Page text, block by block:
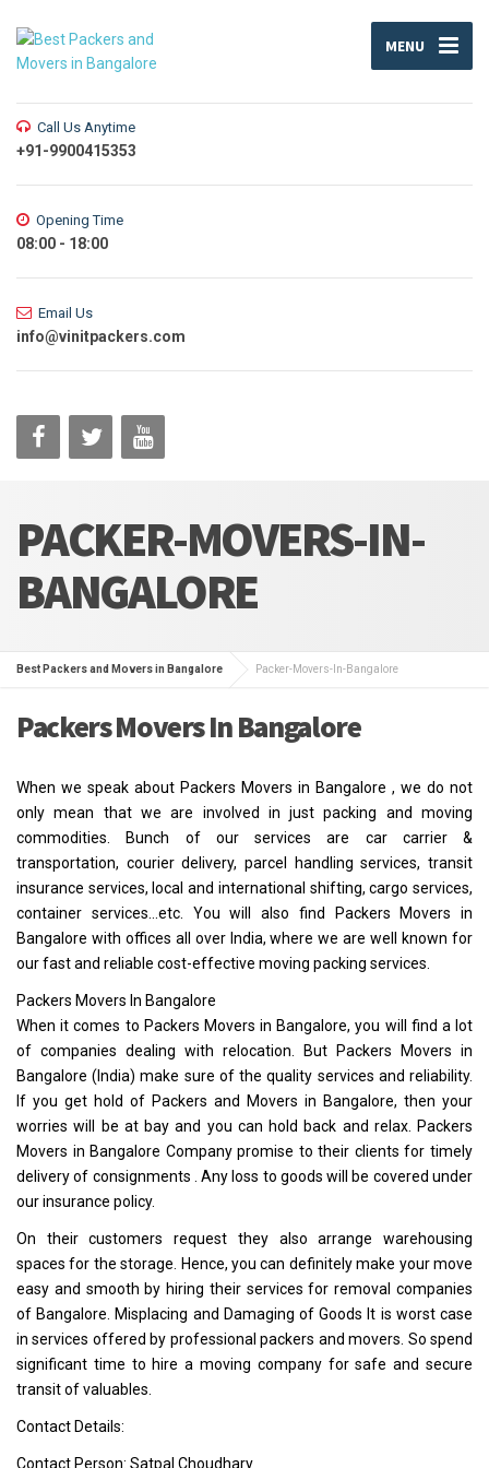
MENU
Call Us Anytime
+91-9900415353
Opening Time
08:00 - 18:00
Email Us
info@vinitpackers.com
PACKER-MOVERS-IN-
BANGALORE
Best Packers and Movers in Bangalore Packer-Movers-In-Bangalore
Packers Movers In Bangalore
When we speak about Packers Movers in Bangalore , we do not
only mean that we are involved in just packing and moving
commodities. Bunch of our services are car carrier &
transportation, courier delivery, parcel handling services, transit
insurance services, local and international shifting, cargo services,
container services…etc. You will also find Packers Movers in
Bangalore with offices all over India, where we are well known for
our fast and reliable cost-effective moving packing services.
Packers Movers In Bangalore
When it comes to Packers Movers in Bangalore, you will find a lot
of companies dealing with relocation. But Packers Movers in
Bangalore (India) make sure of the quality services and reliability.
If you get hold of Packers and Movers in Bangalore, then your
worries will be at bay and you can hold back and relax. Packers
Movers in Bangalore Company promise to their clients for timely
delivery of consignments . Any loss to goods will be covered under
our insurance policy.
On their customers request they also arrange warehousing
spaces for the storage. Hence, you can definitely make your move
easy and smooth by hiring their services for removal companies
of Bangalore. Misplacing and Damaging of Goods It is worst case
in services offered by professional packers and movers. So spend
significant time to hire a moving company for safe and secure
transit of valuables.
Contact Details:
Contact Person: Satpal Choudhary